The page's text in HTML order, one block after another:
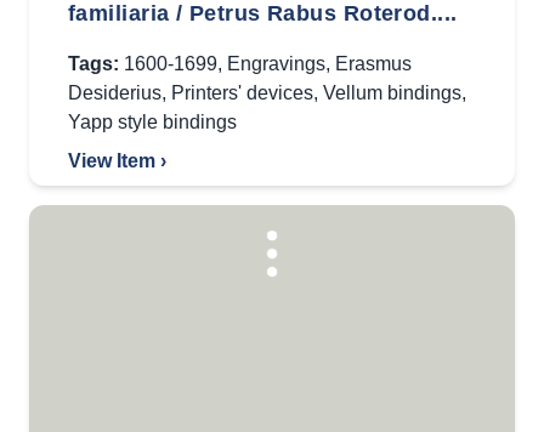
familiaria / Petrus Rabus Roterod....
Tags: 1600-1699, Engravings, Erasmus
Desiderius, Printers' devices, Vellum bindings,
Yapp style bindings
View Item ›